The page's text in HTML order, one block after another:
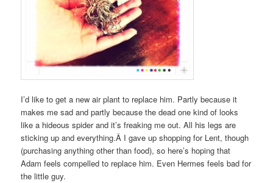
I’d like to get a new air plant to replace him. Partly because it
makes me sad and partly because the dead one kind of looks
like a hideous spider and it’s freaking me out. All his legs are
sticking up and everything.Â I gave up shopping for Lent, though
(purchasing anything other than food), so here’s hoping that
Adam feels compelled to replace him. Even Hermes feels bad for
the little guy.